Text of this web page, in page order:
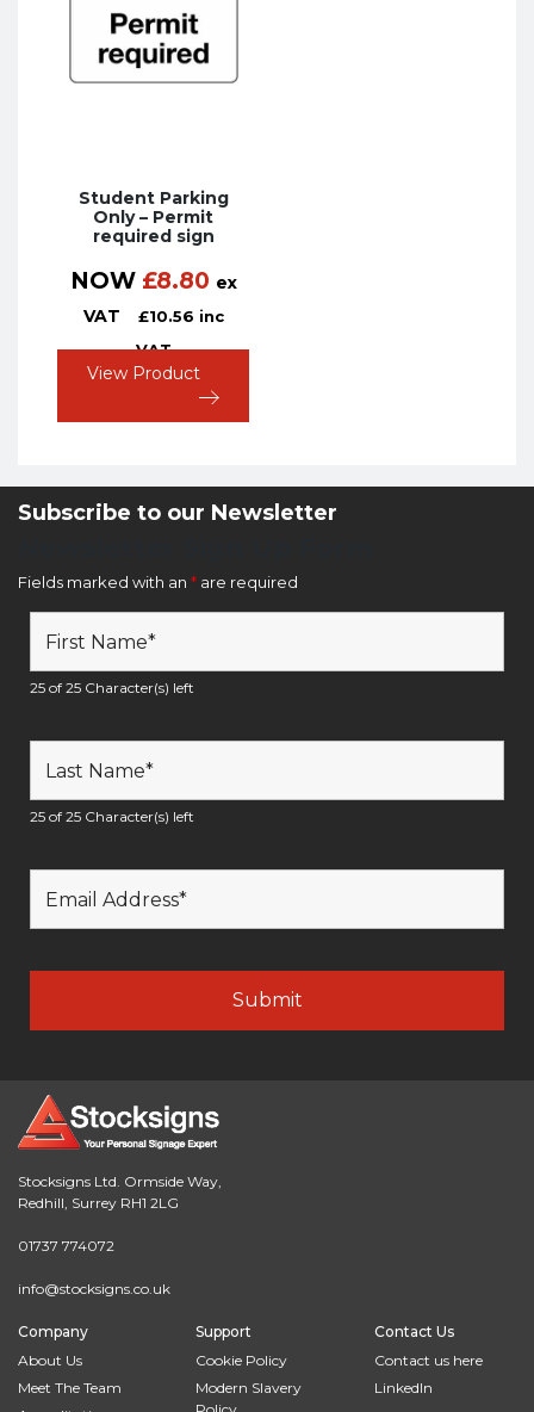
Student Parking
Only – Permit
required sign
NOW £8.80 ex
VAT
£10.56 inc
VAT
View Product
Subscribe to our Newsletter
Fields marked with an * are required
25 of 25 Character(s) left
25 of 25 Character(s) left
Stocksigns Ltd. Ormside Way,
Redhill, Surrey RH1 2LG
01737 774072
info@stocksigns.co.uk
Company
About Us
Meet The Team
Support
Cookie Policy
Modern Slavery
Contact Us
Contact us here
LinkedIn